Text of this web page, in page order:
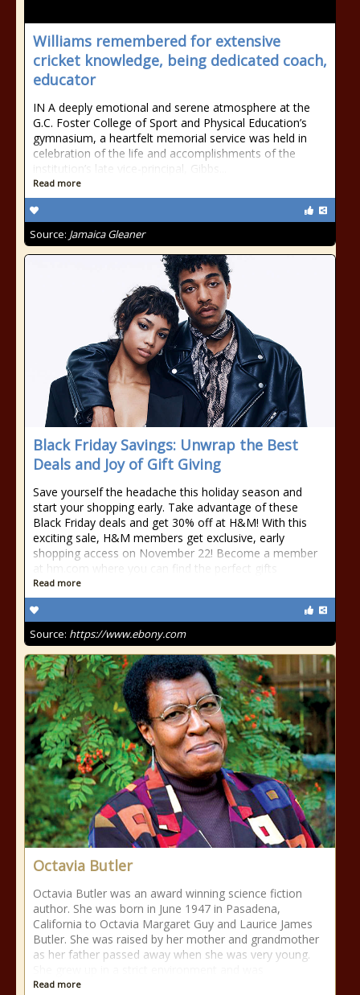
Williams remembered for extensive
cricket knowledge, being dedicated coach,
educator
IN A deeply emotional and serene atmosphere at the
G.C. Foster College of Sport and Physical Education’s
gymnasium, a heartfelt memorial service was held in
celebration of the life and accomplishments of the
institution’s late vice-principal, Gibbs...
Read more
Source: Jamaica Gleaner
Black Friday Savings: Unwrap the Best
Deals and Joy of Gift Giving
Save yourself the headache this holiday season and
start your shopping early. Take advantage of these
Black Friday deals and get 30% off at H&M! With this
exciting sale, H&M members get exclusive, early
shopping access on November 22! Become a member
at hm.com where you can find the perfect gifts
Read more
Source: https://www.ebony.com
Octavia Butler
Octavia Butler was an award winning science fiction
author. She was born in June 1947 in Pasadena,
California to Octavia Margaret Guy and Laurice James
Butler. She was raised by her mother and grandmother
as her father passed away when she was very young.
Read more